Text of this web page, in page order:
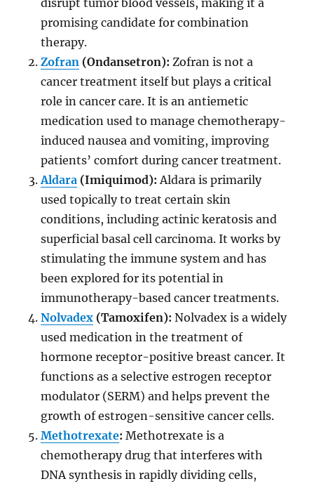
disrupt tumor blood vessels, making it a
promising candidate for combination
therapy.
Zofran (Ondansetron): Zofran is not a
cancer treatment itself but plays a critical
role in cancer care. It is an antiemetic
medication used to manage chemotherapy-
induced nausea and vomiting, improving
patients’ comfort during cancer treatment.
Aldara (Imiquimod): Aldara is primarily
used topically to treat certain skin
conditions, including actinic keratosis and
superficial basal cell carcinoma. It works by
stimulating the immune system and has
been explored for its potential in
immunotherapy-based cancer treatments.
Nolvadex (Tamoxifen): Nolvadex is a widely
used medication in the treatment of
hormone receptor-positive breast cancer. It
functions as a selective estrogen receptor
modulator (SERM) and helps prevent the
growth of estrogen-sensitive cancer cells.
Methotrexate: Methotrexate is a
chemotherapy drug that interferes with
DNA synthesis in rapidly dividing cells,